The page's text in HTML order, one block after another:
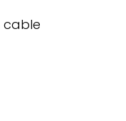
cable